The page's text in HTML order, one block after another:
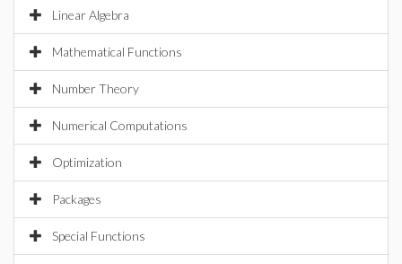
Linear Algebra
Mathematical Functions
Number Theory
Numerical Computations
Optimization
Packages
Special Functions